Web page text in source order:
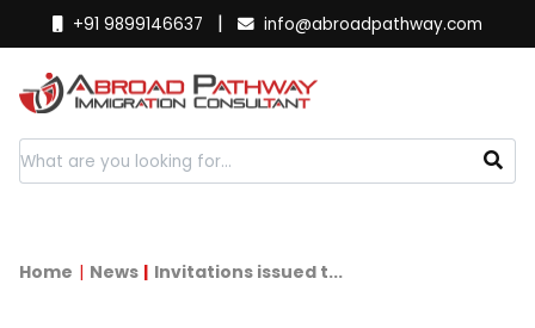
+91 9899146637 | info@abroadpathway.com
Home News Invitations issued t...